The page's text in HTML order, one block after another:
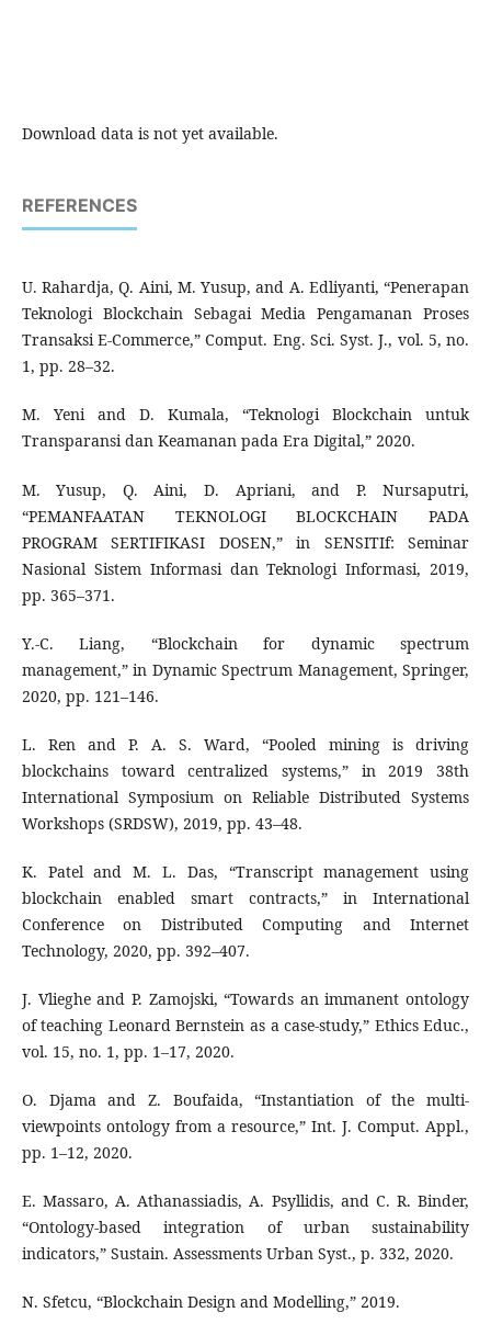
Download data is not yet available.
REFERENCES
U. Rahardja, Q. Aini, M. Yusup, and A. Edliyanti, “Penerapan
Teknologi Blockchain Sebagai Media Pengamanan Proses
Transaksi E-Commerce,” Comput. Eng. Sci. Syst. J., vol. 5, no.
1, pp. 28–32.
M. Yeni and D. Kumala, “Teknologi Blockchain untuk
Transparansi dan Keamanan pada Era Digital,” 2020.
M. Yusup, Q. Aini, D. Apriani, and P. Nursaputri,
“PEMANFAATAN TEKNOLOGI BLOCKCHAIN PADA
PROGRAM SERTIFIKASI DOSEN,” in SENSITIf: Seminar
Nasional Sistem Informasi dan Teknologi Informasi, 2019,
pp. 365–371.
Y.-C. Liang, “Blockchain for dynamic spectrum
management,” in Dynamic Spectrum Management, Springer,
2020, pp. 121–146.
L. Ren and P. A. S. Ward, “Pooled mining is driving
blockchains toward centralized systems,” in 2019 38th
International Symposium on Reliable Distributed Systems
Workshops (SRDSW), 2019, pp. 43–48.
K. Patel and M. L. Das, “Transcript management using
blockchain enabled smart contracts,” in International
Conference on Distributed Computing and Internet
Technology, 2020, pp. 392–407.
J. Vlieghe and P. Zamojski, “Towards an immanent ontology
of teaching Leonard Bernstein as a case-study,” Ethics Educ.,
vol. 15, no. 1, pp. 1–17, 2020.
O. Djama and Z. Boufaida, “Instantiation of the multi-
viewpoints ontology from a resource,” Int. J. Comput. Appl.,
pp. 1–12, 2020.
E. Massaro, A. Athanassiadis, A. Psyllidis, and C. R. Binder,
“Ontology-based integration of urban sustainability
indicators,” Sustain. Assessments Urban Syst., p. 332, 2020.
N. Sfetcu, “Blockchain Design and Modelling,” 2019.